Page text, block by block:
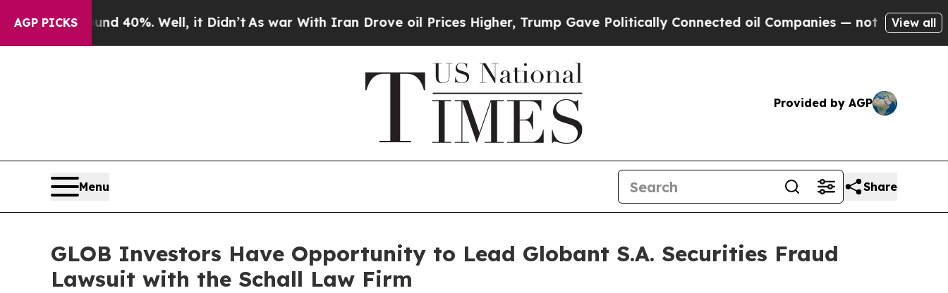
AGP PICKS
Around 40%. Well, it Didn’t As war With Iran Drove oil Prices Higher, Trump Gave Politically Connected oil Companies — not Taxpayers —
View all
Provided by AGP
Menu Share
GLOB Investors Have Opportunity to Lead Globant S.A. Securities Fraud
Lawsuit with the Schall Law Firm